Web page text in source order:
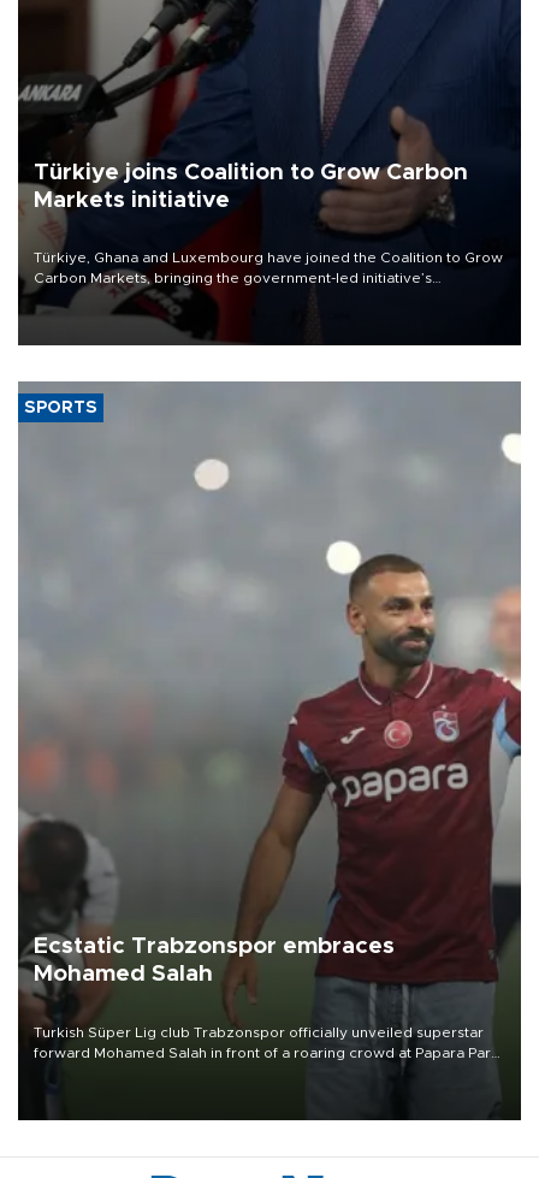
Türkiye joins Coalition to Grow Carbon
Markets initiative
Türkiye, Ghana and Luxembourg have joined the Coalition to Grow
Carbon Markets, bringing the government-led initiative’s
membership to 14 countries, the coalition said on Aug. 6.
SPORTS
Ecstatic Trabzonspor embraces
Mohamed Salah
Turkish Süper Lig club Trabzonspor officially unveiled superstar
forward Mohamed Salah in front of a roaring crowd at Papara Park